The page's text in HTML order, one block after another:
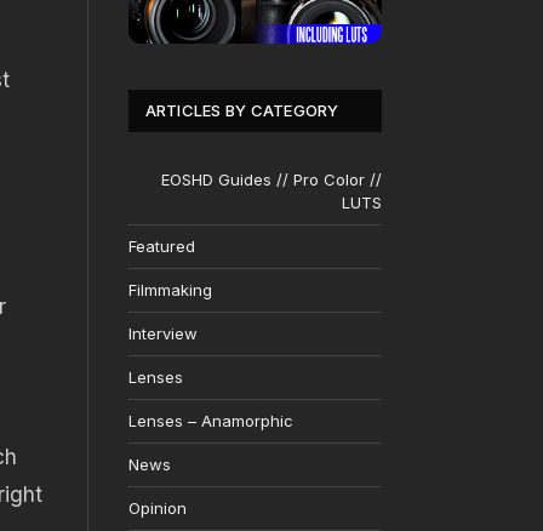
ARTICLES BY CATEGORY
EOSHD Guides // Pro Color //
LUTS
Featured
Filmmaking
Interview
Lenses
Lenses – Anamorphic
News
Opinion